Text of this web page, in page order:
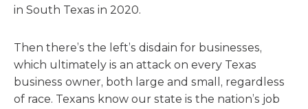
in South Texas in 2020.
Then there’s the left’s disdain for businesses,
which ultimately is an attack on every Texas
business owner, both large and small, regardless
of race. Texans know our state is the nation’s job